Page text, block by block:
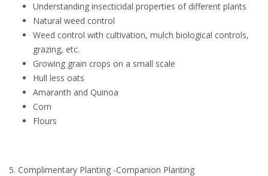
Understanding insecticidal properties of different plants
Natural weed control
Weed control with cultivation, mulch biological controls,
grazing, etc.
Growing grain crops on a small scale
Hull less oats
Amaranth and Quinoa
Corn
Flours
5. Complimentary Planting -Companion Planting